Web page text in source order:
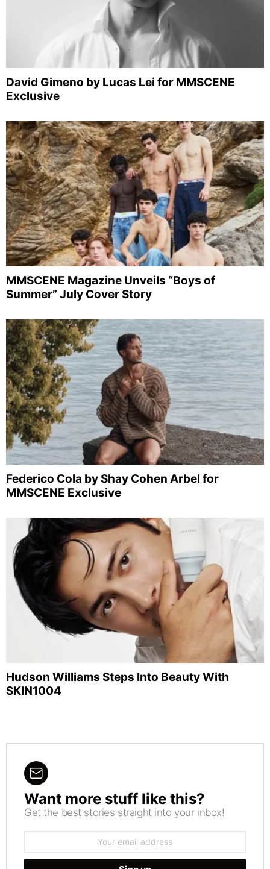
David Gimeno by Lucas Lei for MMSCENE
Exclusive
MMSCENE Magazine Unveils “Boys of
Summer” July Cover Story
Federico Cola by Shay Cohen Arbel for
MMSCENE Exclusive
Hudson Williams Steps Into Beauty With
SKIN1004
NEWSLETTER
Want more stuff like this?
Get the best stories straight into your inbox!